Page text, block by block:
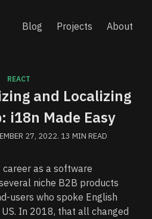
Blog Projects About
REACT
and Localizing
i18n Made Easy
27, 2022. 13 MIN READ
as a software
niche B2B products
users who spoke English
In 2018, that all changed